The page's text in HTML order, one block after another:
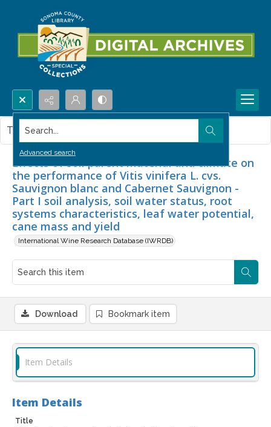
Search...
Advanced search
Effects of soil parent material and climate on
the performance of Vitis vinifera L. cvs.
Sauvignon blanc and Cabernet Sauvignon -
Part I soil analysis, soil water status, root
systems characteristics, leaf water potential,
cane mass and yield
International Wine Research Database (IWRDB)
This item contains no images.
Download Bookmark item
Item Details
Item Details
Title